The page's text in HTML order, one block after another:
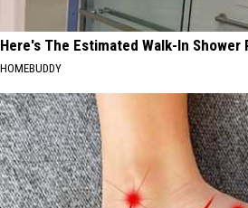
Here's The Estimated Walk-In Shower
HOMEBUDDY